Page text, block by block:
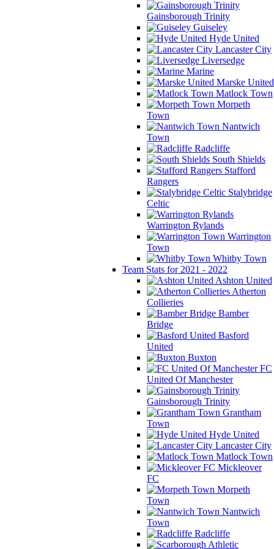
Gainsborough Trinity
Guiseley
Hyde United
Lancaster City
Liversedge
Marine
Marske United
Matlock Town
Morpeth
Town
Nantwich
Town
Radcliffe
South Shields
Stafford
Rangers
Stalybridge
Celtic
Warrington Rylands
Warrington
Town
Whitby Town
Team Stats for 2021 - 2022
Ashton United
Atherton
Collieries
Bamber
Bridge
Basford
United
Buxton
FC
United Of Manchester
Gainsborough Trinity
Grantham
Town
Hyde United
Lancaster City
Matlock Town
Mickleover
FC
Morpeth
Town
Nantwich
Town
Radcliffe